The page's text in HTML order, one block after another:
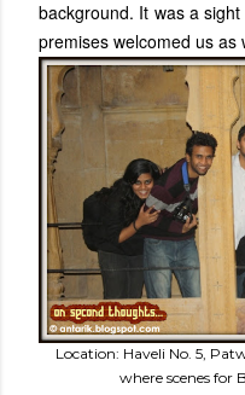
background. It was a
premises welcomed us as
Location: Haveli No. 5,
where scenes for